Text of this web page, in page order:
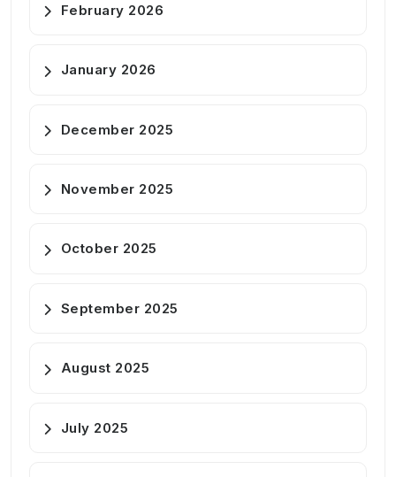
February 2026
January 2026
December 2025
November 2025
October 2025
September 2025
August 2025
July 2025